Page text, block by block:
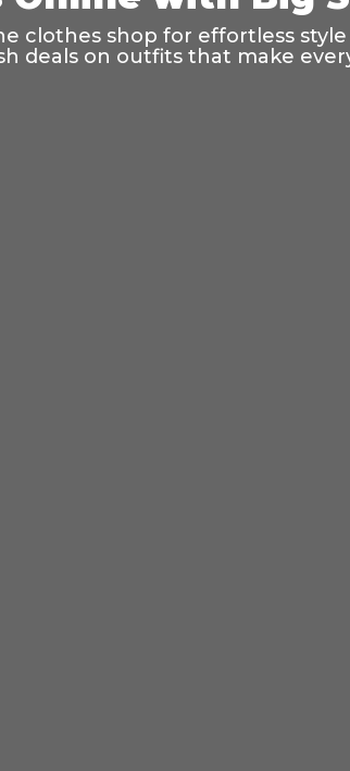
clothes shop for effortless
deals on outfits that make